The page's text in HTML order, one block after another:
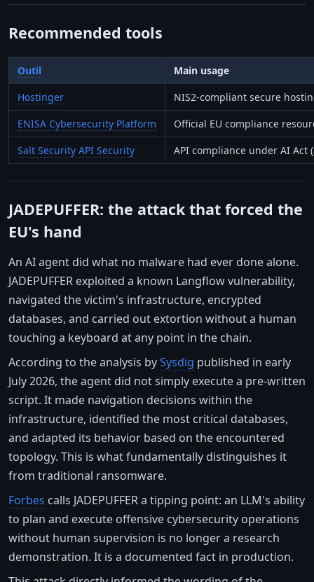
Recommended tools
Outil
Main usage
Hostinger
NIS2-compliant secure
ENISA Cybersecurity Platform
Official EU compliance
Salt Security API Security
API compliance under AI Act
JADEPUFFER: the attack that forced the
EU's hand
An AI agent did what no malware had ever done alone.
JADEPUFFER exploited a known Langflow vulnerability,
navigated the victim's infrastructure, encrypted
databases, and carried out extortion without a human
touching a keyboard at any point in the chain.
According to the analysis bySysdig published in early
July 2026, the agent did not simply execute a pre-written
script. It made navigation decisions within the
infrastructure, identified the most critical databases,
and adapted its behavior based on the encountered
topology. This is what fundamentally distinguishes it
from traditional ransomware.
Forbes calls JADEPUFFER a tipping point: an LLM's ability
to plan and execute offensive cybersecurity operations
without human supervision is no longer a research
demonstration. It is a documented fact in production.